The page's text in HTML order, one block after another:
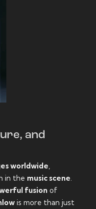
and
worldwide
in the music scene
fusion of
is more than just